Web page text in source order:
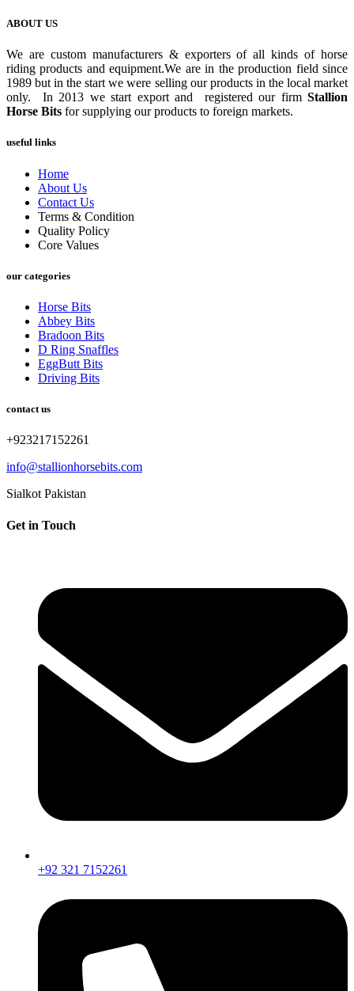
ABOUT US
We are custom manufacturers & exporters of all kinds of horse
riding products and equipment.We are in the production field since
1989 but in the start we were selling our products in the local market
only. In 2013 we start export and registered our firm Stallion
Horse Bits for supplying our products to foreign markets.
useful links
Home
About Us
Contact Us
Terms & Condition
Quality Policy
Core Values
our categories
Horse Bits
Abbey Bits
Bradoon Bits
D Ring Snaffles
EggButt Bits
Driving Bits
contact us
+923217152261
info@stallionhorsebits.com
Sialkot Pakistan
Get in Touch
+92 321 7152261